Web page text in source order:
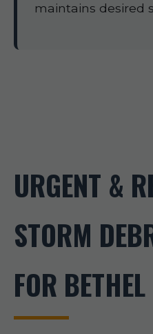
maintains desired
URGENT &
STORM
FOR BETHEL